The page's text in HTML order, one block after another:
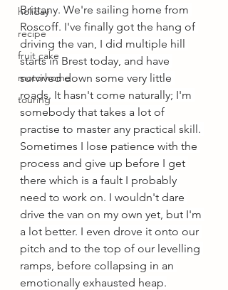
holiday
recipe
fruit cake
motorhome
touring
Brittany. We're sailing home from
Roscoff. I've finally got the hang of
driving the van, I did multiple hill
starts in Brest today, and have
survived down some very little
roads. It hasn't come naturally; I'm
somebody that takes a lot of
practise to master any practical skill.
Sometimes I lose patience with the
process and give up before I get
there which is a fault I probably
need to work on. I wouldn't dare
drive the van on my own yet, but I'm
a lot better. I even drove it onto our
pitch and to the top of our levelling
ramps, before collapsing in an
emotionally exhausted heap.